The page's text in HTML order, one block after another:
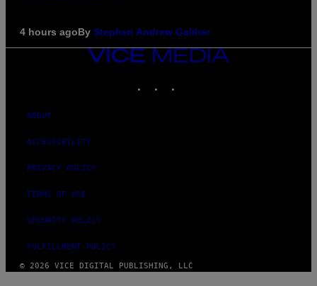
4 hours agoBy Stephen Andrew Galiher
VICE
MEDIA
ABOUT
ACCESSIBILITY
PRIVACY POLICY
TERMS OF USE
SECURITY POLICY
FULFILLMENT POLICY
© 2026 VICE DIGITAL PUBLISHING, LLC